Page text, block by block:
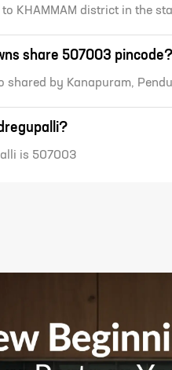
KHAMMAM district in the
share 507003 pincode?
shared by Kanapuram,
is 507003